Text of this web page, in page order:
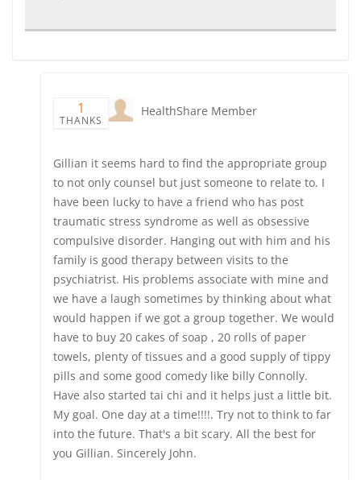
1
THANKS
HealthShare Member
Gillian it seems hard to find the appropriate group
to not only counsel but just someone to relate to. I
have been lucky to have a friend who has post
traumatic stress syndrome as well as obsessive
compulsive disorder. Hanging out with him and his
family is good therapy between visits to the
psychiatrist. His problems associate with mine and
we have a laugh sometimes by thinking about what
would happen if we got a group together. We would
have to buy 20 cakes of soap , 20 rolls of paper
towels, plenty of tissues and a good supply of tippy
pills and some good comedy like billy Connolly.
Have also started tai chi and it helps just a little bit.
My goal. One day at a time!!!!. Try not to think to far
into the future. That's a bit scary. All the best for
you Gillian. Sincerely John.